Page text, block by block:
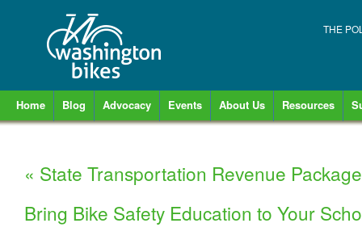
THE
Home Blog Advocacy Events About Us Resources
« State Transportation Revenue
Bring Bike Safety Education to Your